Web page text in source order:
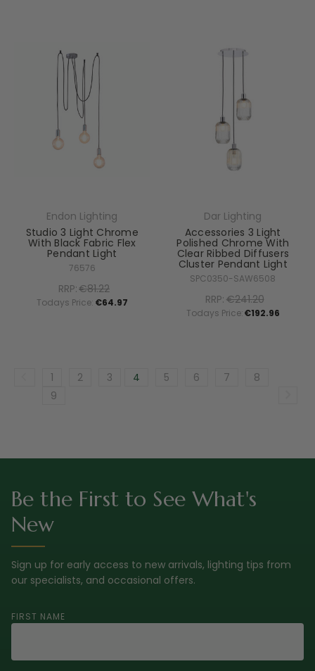
Endon Lighting
Studio 3 Light Chrome
With Black Fabric Flex
Pendant Light
76576
RRP:€81.22
Todays Price: €64.97
Dar Lighting
Accessories 3 Light
Polished Chrome With
Clear Ribbed Diffusers
Cluster Pendant Light
SPC0350-SAW6508
RRP:€241.20
Todays Price:€192.96
1 2 3 4 5 6 7
8
9
Be the First to See What's
New
Sign up for early access to new arrivals, lighting tips from
our specialists, and occasional offers.
FIRST NAME